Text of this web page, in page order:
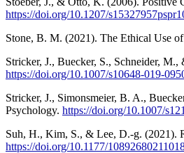
https://doi.org/10.1207/
Stone, B. M. (2021). The Ethical Use
Stricker, J., Buecker, S., Schneider,
https://doi.org/10.1007/s10648-019-
Stricker, J., Simonsmeier, B. A.,
Psychology. https://doi.org/10.1007/
Suh, H., Kim, S., & Lee, D.-g. (2021).
https://doi.org/10.1177/